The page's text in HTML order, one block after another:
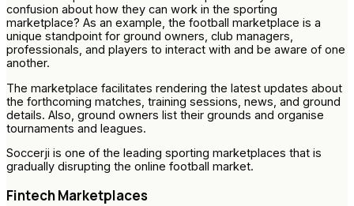
confusion about how they can work in the sporting
marketplace? As an example, the football marketplace is a
unique standpoint for ground owners, club managers,
professionals, and players to interact with and be aware of one
another.
The marketplace facilitates rendering the latest updates about
the forthcoming matches, training sessions, news, and ground
details. Also, ground owners list their grounds and organise
tournaments and leagues.
Soccerji is one of the leading sporting marketplaces that is
gradually disrupting the online football market.
Fintech Marketplaces